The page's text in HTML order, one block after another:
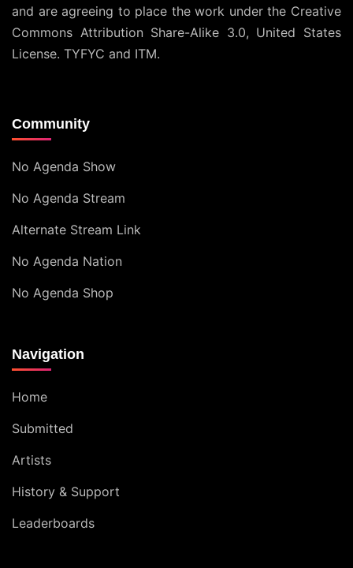
and are agreeing to place the work under the Creative
Commons Attribution Share-Alike 3.0, United States
License. TYFYC and ITM.
Community
No Agenda Show
No Agenda Stream
Alternate Stream Link
No Agenda Nation
No Agenda Shop
Navigation
Home
Submitted
Artists
History & Support
Leaderboards